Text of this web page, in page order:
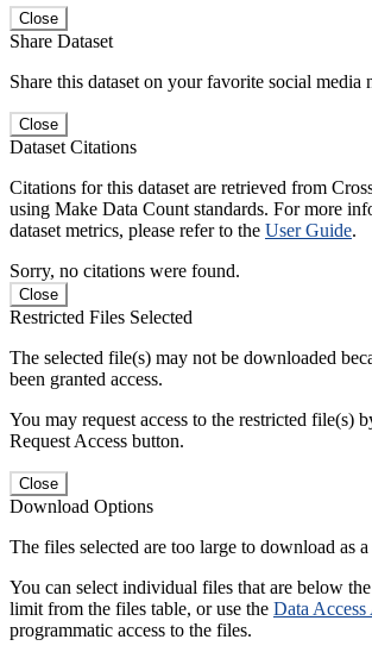
Close
Share Dataset
Share this dataset on your favorite social media
Close
Dataset Citations
Citations for this dataset are retrieved from
using Make Data Count standards. For more
dataset metrics, please refer to the User Guide.
Sorry, no citations were found.
Close
Restricted Files Selected
The selected file(s) may not be downloaded
been granted access.
You may request access to the restricted file(s)
Request Access button.
Close
Download Options
The files selected are too large to download as a
You can select individual files that are below
limit from the files table, or use the Data
programmatic access to the files.